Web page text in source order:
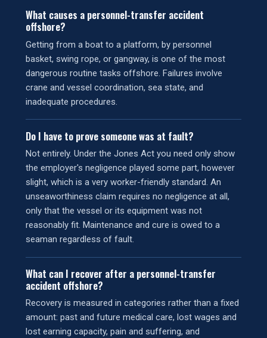
What causes a personnel-transfer accident
offshore?
Getting from a boat to a platform, by personnel
basket, swing rope, or gangway, is one of the most
dangerous routine tasks offshore. Failures involve
crane and vessel coordination, sea state, and
inadequate procedures.
Do I have to prove someone was at fault?
Not entirely. Under the Jones Act you need only show
the employer's negligence played some part, however
slight, which is a very worker-friendly standard. An
unseaworthiness claim requires no negligence at all,
only that the vessel or its equipment was not
reasonably fit. Maintenance and cure is owed to a
seaman regardless of fault.
What can I recover after a personnel-transfer
accident offshore?
Recovery is measured in categories rather than a fixed
amount: past and future medical care, lost wages and
lost earning capacity, pain and suffering, and